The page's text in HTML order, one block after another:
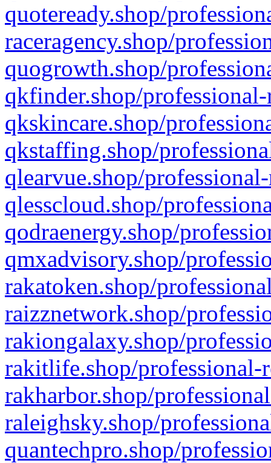
quoteready.shop/
raceragency.shop/
quogrowth.shop/
qkfinder.shop/
qkskincare.shop/
qkstaffing.shop/
qlearvue.shop/
qlesscloud.shop/
qodraenergy.shop/
qmxadvisory.shop/
rakatoken.shop/
raizznetwork.shop/
rakiongalaxy.shop/
rakitlife.shop/professional-
rakharbor.shop/
raleighsky.shop/
quantechpro.shop/